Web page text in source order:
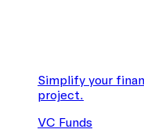
Simplify your
project.
VC Funds